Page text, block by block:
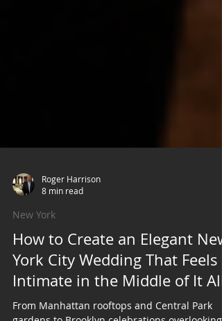
Roger Harrison
New York
How to Create an Elegant New
York City Wedding That Feels